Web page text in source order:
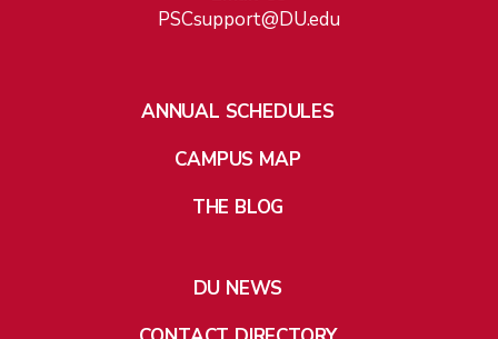
PSCsupport@DU.edu
ANNUAL SCHEDULES
CAMPUS MAP
THE BLOG
DU NEWS